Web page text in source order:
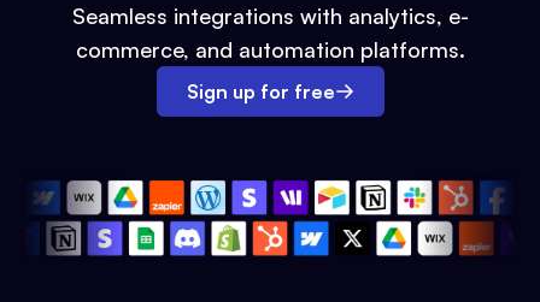
Seamless integrations with analytics, e-
commerce, and automation platforms.
Sign up for free